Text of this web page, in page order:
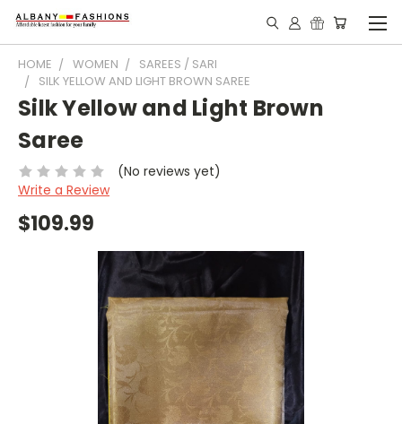
HOME WOMEN
SAREES / SARI
SILK YELLOW AND LIGHT BROWN SAREE
Silk Yellow and Light Brown
Saree
(No reviews yet)
Write a Review
$109.99